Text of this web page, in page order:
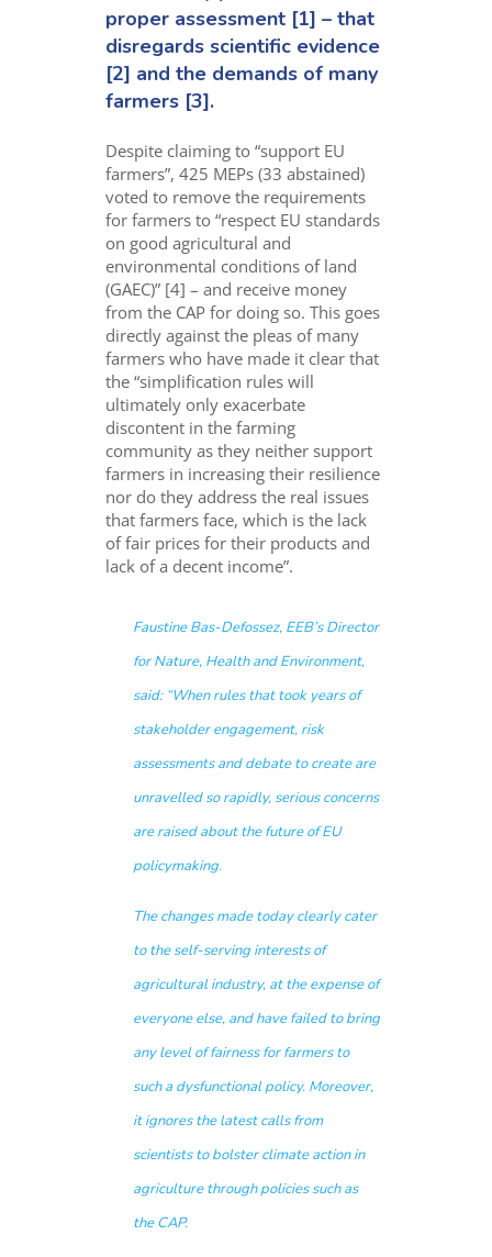
proper assessment [1] – that
disregards scientific evidence
[2] and the demands of many
farmers [3].
Despite claiming to “support EU
farmers”, 425 MEPs (33 abstained)
voted to removethe requirements
for farmers to “respect EU standards
on good agricultural and
environmental conditions of land
(GAEC)” [4]– and receive money
from the CAP for doing so. This goes
directly against the pleas of many
farmers who have made it clear that
the “simplification rules will
ultimately only exacerbate
discontent in the farming
community as they neither support
farmers in increasing their resilience
nor do they address the real issues
that farmers face, which is the lack
of fair prices for their products and
lack of a decent income”.
Faustine Bas-Defossez, EEB’s Director
for Nature, Health and Environment,
said: “When rules that took years of
stakeholder engagement, risk
assessments and debate to create are
unravelled so rapidly, serious concerns
are raised about the future of EU
policymaking.
The changes made today clearly cater
to the self-serving interests of
agricultural industry, at the expense of
everyone else, and have failed to bring
any level of fairness for farmers to
such a dysfunctional policy. Moreover,
it ignores the latest calls from
scientists to bolster climate action in
agriculture through policies such as
the CAP.